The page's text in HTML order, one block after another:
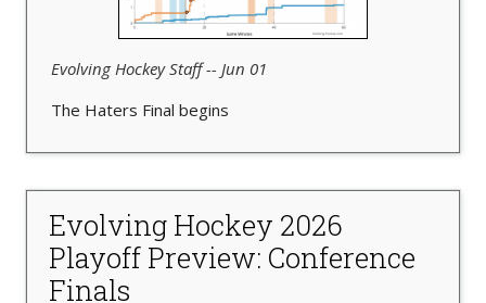
Evolving Hockey Staff -- Jun 01
The Haters Final begins
Evolving Hockey 2026
Playoff Preview: Conference
Finals